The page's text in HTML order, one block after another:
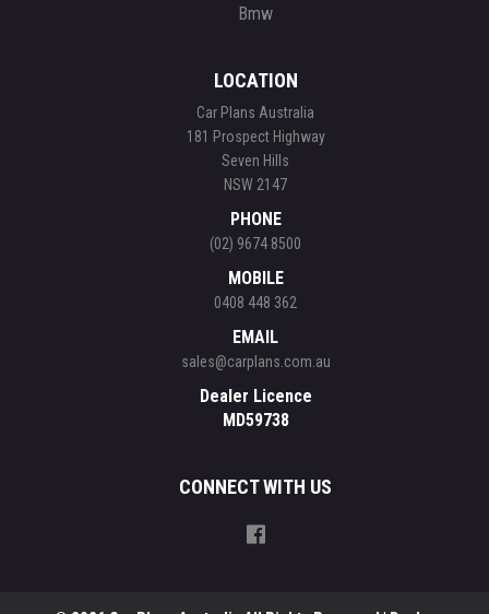
Bmw
LOCATION
Car Plans Australia
181 Prospect Highway
Seven Hills
NSW 2147
PHONE
(02) 9674 8500
MOBILE
0408 448 362
EMAIL
sales@carplans.com.au
Dealer Licence
MD59738
CONNECT WITH US